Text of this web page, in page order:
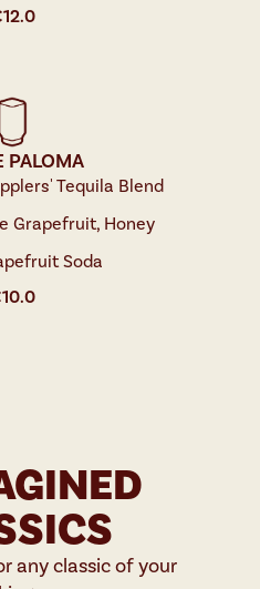
12.0
PALOMA
Tequila Blend
Grapefruit, Honey
Soda
10.0
any classic of your